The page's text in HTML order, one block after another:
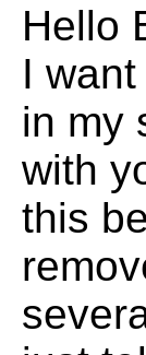
Hello
I
in my
with
this